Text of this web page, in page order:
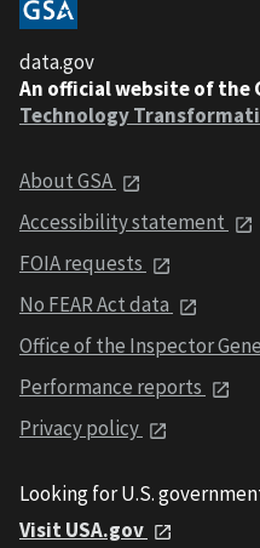
data.gov
An official website of the
Technology
About GSA
Accessibility statement
FOIA requests
No FEAR Act data
Office of the Inspector
Performance reports
Privacy policy
Looking for U.S.
Visit USA.gov